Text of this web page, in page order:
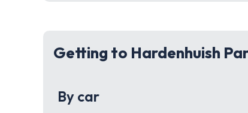
Getting to Hardenhuish
By car